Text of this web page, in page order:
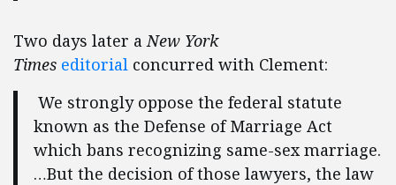
Two days later a New York
Times editorial concurred with Clement:
We strongly oppose the federal statute
known as the Defense of Marriage Act
which bans recognizing same-sex marriage.
…But the decision of those lawyers, the law